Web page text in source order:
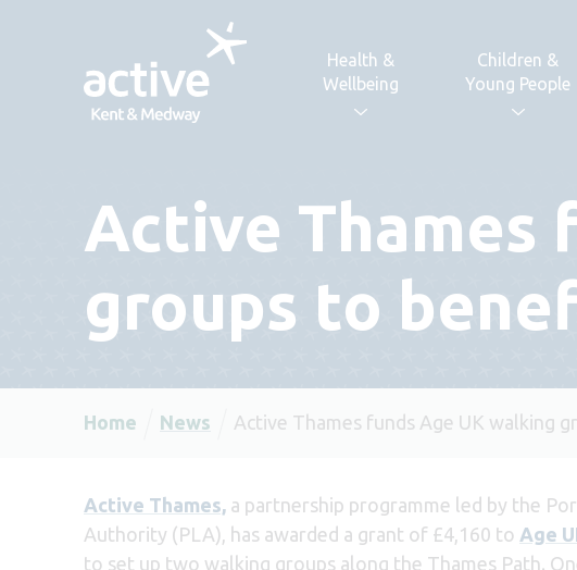
Health &
Wellbeing
Children &
Young People
Active Thames
groups to
Home News Active Thames funds Age UK walking
Active Thames, a partnership programme led by the
Authority (PLA), has awarded a grant of £4,160 to Age
to set up two walking groups along the Thames Path.